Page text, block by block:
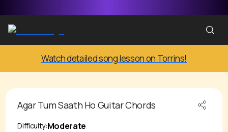
Watch detailed song lesson on Torrins!
Agar Tum Saath Ho Guitar Chords
Difficulty:Moderate